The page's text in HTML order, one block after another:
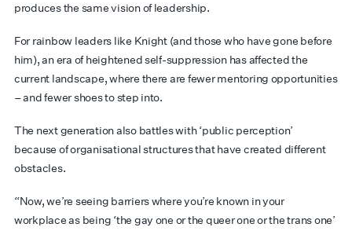
produces the same vision of leadership.
For rainbow leaders like Knight (and those who have gone before
him), an era of heightened self-suppression has affected the
current landscape, where there are fewer mentoring opportunities
– and fewer shoes to step into.
The next generation also battles with ‘public perception’
because of organisational structures that have created different
obstacles.
“Now, we’re seeing barriers where you’re known in your
workplace as being ‘the gay one or the queer one or the trans one’